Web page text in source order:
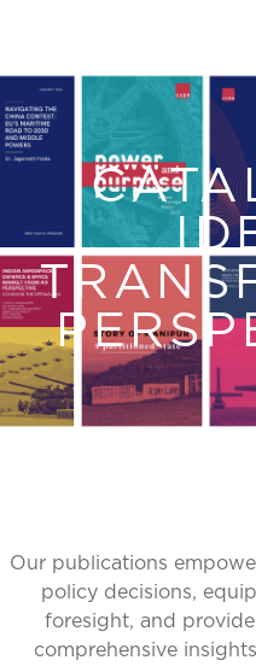
Our publications
policy decisions,
foresight, and
comprehensive